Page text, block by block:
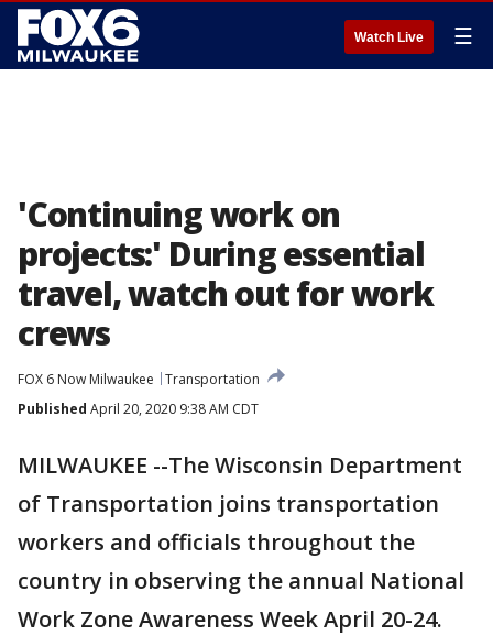
Watch Live ☰
'Continuing work on
projects:' During essential
travel, watch out for work
crews
FOX 6 Now Milwaukee
Transportation
Published April 20, 2020 9:38 AM CDT
MILWAUKEE --The Wisconsin Department
of Transportation joins transportation
workers and officials throughout the
country in observing the annual National
Work Zone Awareness Week April 20-24.